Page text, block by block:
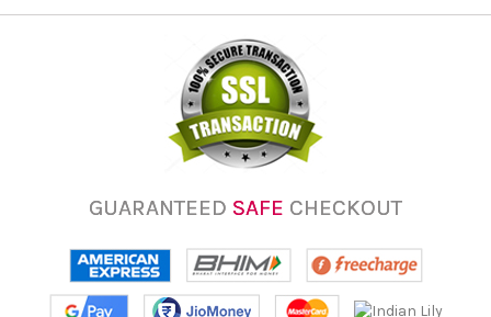
GUARANTEED SAFE CHECKOUT